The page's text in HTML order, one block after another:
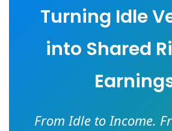
Turning Idle
into Shared
From Idle to Income.